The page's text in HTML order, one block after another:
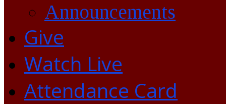
Announcements
Give
Watch Live
Attendance Card